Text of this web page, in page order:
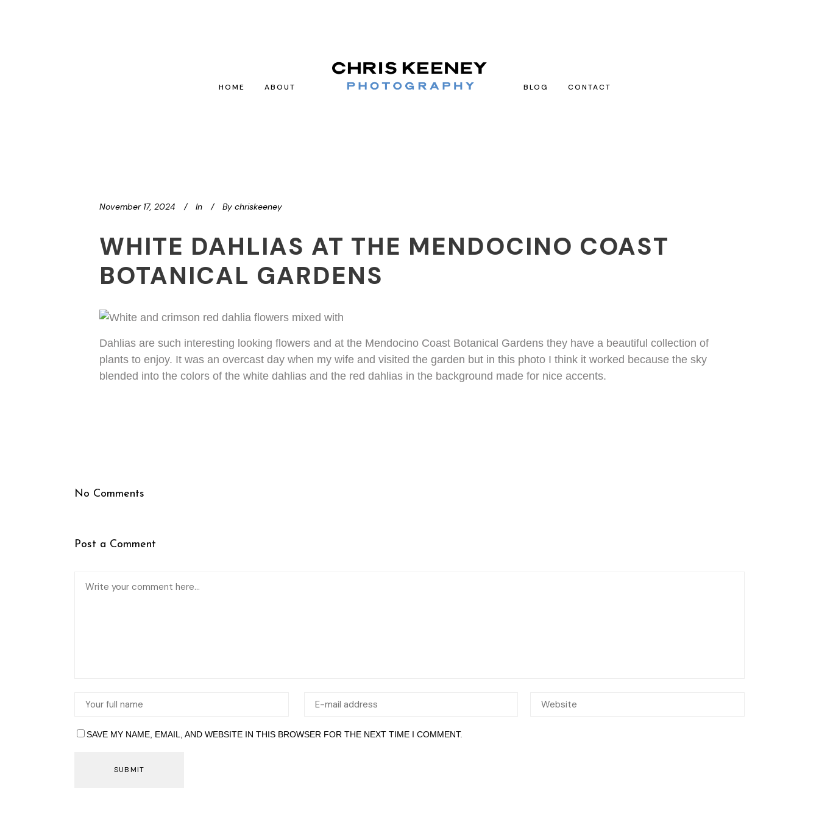
HOME ABOUT BLOG CONTACT
November 17, 2024 In By chriskeeney
WHITE DAHLIAS AT THE MENDOCINO COAST
BOTANICAL GARDENS
Dahlias are such interesting looking flowers and at the Mendocino Coast Botanical Gardens they have a beautiful collection of
plants to enjoy. It was an overcast day when my wife and visited the garden but in this photo I think it worked because the sky
blended into the colors of the white dahlias and the red dahlias in the background made for nice accents.
No Comments
Post a Comment
SAVE MY NAME, EMAIL, AND WEBSITE IN THIS BROWSER FOR THE NEXT TIME I COMMENT.